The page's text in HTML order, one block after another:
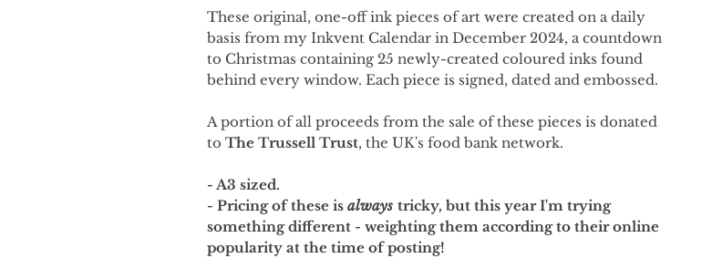
These original, one-off ink pieces of art were created on a daily
basis from my Inkvent Calendar in December 2024, a countdown
to Christmas containing 25 newly-created coloured inks found
behind every window. Each piece is signed, dated and embossed.
A portion of all proceeds from the sale of these pieces is donated
to The Trussell Trust, the UK's food bank network.
- A3 sized.
- Pricing of these is always tricky, but this year I'm trying
something different - weighting them according to their online
popularity at the time of posting!